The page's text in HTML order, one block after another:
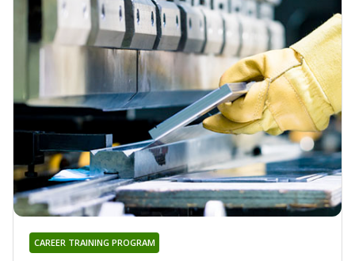
CAREER TRAINING PROGRAM